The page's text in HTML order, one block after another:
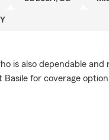
is also dependable and
for coverage